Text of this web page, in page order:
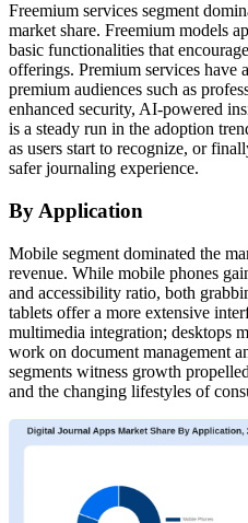
Freemium services segment
market share. Freemium models
basic functionalities that
offerings. Premium services have
premium audiences such as
enhanced security, AI-powered
is a steady run in the adoption
as users start to recognize, or
safer journaling experience.
By Application
Mobile segment dominated the
revenue. While mobile phones
and accessibility ratio, both
tablets offer a more extensive
multimedia integration; desktops
work on document management
segments witness growth
and the changing lifestyles of